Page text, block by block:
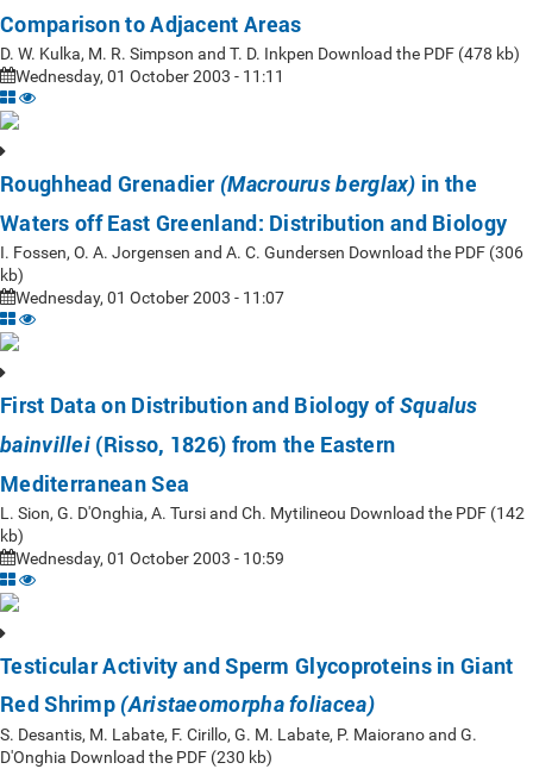
Comparison to Adjacent Areas
D. W. Kulka, M. R. Simpson and T. D. Inkpen Download the PDF (478 kb)
Wednesday, 01 October 2003 - 11:11
Roughhead Grenadier (Macrourus berglax) in the
Waters off East Greenland: Distribution and Biology
I. Fossen, O. A. Jorgensen and A. C. Gundersen Download the PDF (306
kb)
Wednesday, 01 October 2003 - 11:07
First Data on Distribution and Biology ofSqualus
bainvillei (Risso, 1826) from the Eastern
Mediterranean Sea
L. Sion, G. D'Onghia, A. Tursi and Ch. Mytilineou Download the PDF (142
kb)
Wednesday, 01 October 2003 - 10:59
Testicular Activity and Sperm Glycoproteins in Giant
Red Shrimp (Aristaeomorpha foliacea)
S. Desantis, M. Labate, F. Cirillo, G. M. Labate, P. Maiorano and G.
D'Onghia Download the PDF (230 kb)